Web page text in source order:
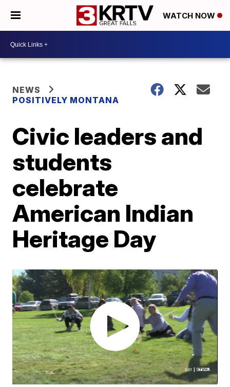
WATCH NOW
NEWS
POSITIVELY MONTANA
Civic leaders and
students
celebrate
American Indian
Heritage Day